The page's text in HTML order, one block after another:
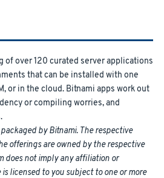
of over 120 curated server applications
that can be installed with one
or in the cloud. Bitnami apps work out
or compiling worries, and
by Bitnami. The respective
offerings are owned by the respective
does not imply any affiliation or
licensed to you subject to one or more